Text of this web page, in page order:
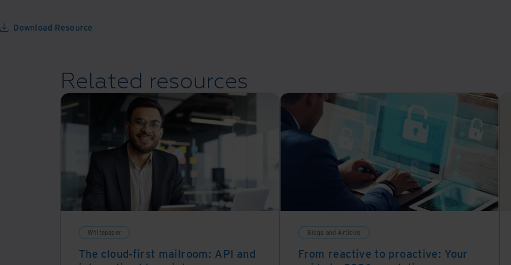
Download Resource
Related resources
Whitepaper
The cloud-first mailroom: API and
Blogs and Articles
From reactive to proactive: Your